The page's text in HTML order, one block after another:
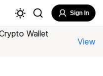
Sign In
Wallet
View